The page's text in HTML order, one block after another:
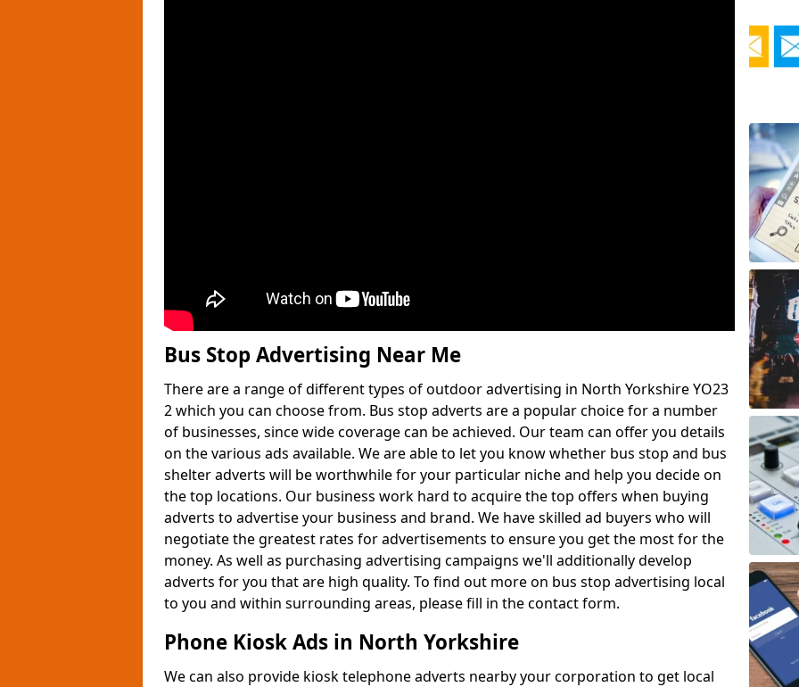
Bus Stop Advertising Near Me
There are a range of different types of outdoor advertising in North Yorkshire YO23
2 which you can choose from. Bus stop adverts are a popular choice for a number
of businesses, since wide coverage can be achieved. Our team can offer you details
on the various ads available. We are able to let you know whether bus stop and bus
shelter adverts will be worthwhile for your particular niche and help you decide on
the top locations. Our business work hard to acquire the top offers when buying
adverts to advertise your business and brand. We have skilled ad buyers who will
negotiate the greatest rates for advertisements to ensure you get the most for the
money. As well as purchasing advertising campaigns we'll additionally develop
adverts for you that are high quality. To find out more on bus stop advertising local
to you and within surrounding areas, please fill in the contact form.
Phone Kiosk Ads in North Yorkshire
We can also provide kiosk telephone adverts nearby your corporation to get local